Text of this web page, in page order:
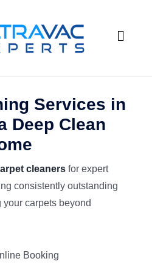
Toggle
ABOUT
Services in
Deep Clean
cleanersfor expert
consistently outstanding
carpets beyond
Booking